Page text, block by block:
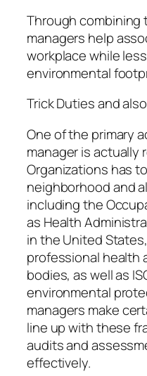
Through combining
managers help
workplace while
environmental
Trick Duties and
One of the primary
manager is actually
Organizations has
neighborhood and
including the
as Health
in the United
professional health
bodies, as well as
environmental
managers make
line up with these
audits and
effectively.